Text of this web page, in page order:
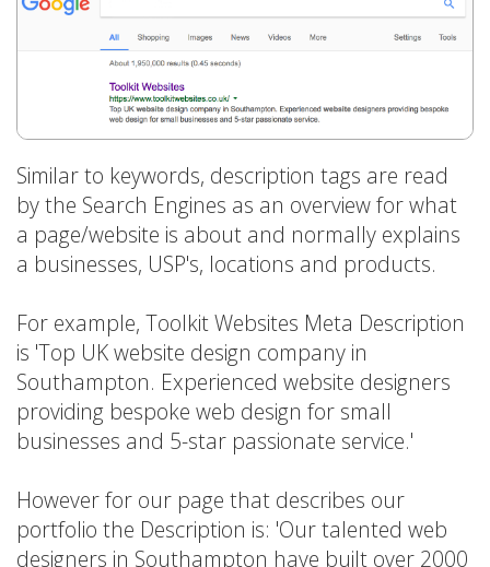
Similar to keywords, description tags are read
by the Search Engines as an overview for what
a page/website is about and normally explains
a businesses, USP's, locations and products.
For example, Toolkit Websites Meta Description
is 'Top UK website design company in
Southampton. Experienced website designers
providing bespoke web design for small
businesses and 5-star passionate service.'
However for our page that describes our
portfolio the Description is: 'Our talented web
designers in Southampton have built over 2000